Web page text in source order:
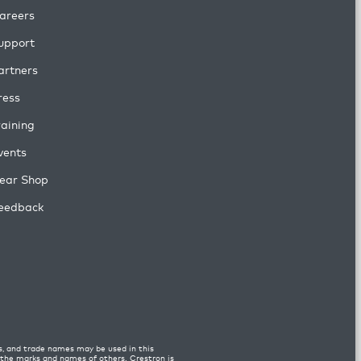
Shop
and trade names may be used in this
marks and names of others. Crestron is